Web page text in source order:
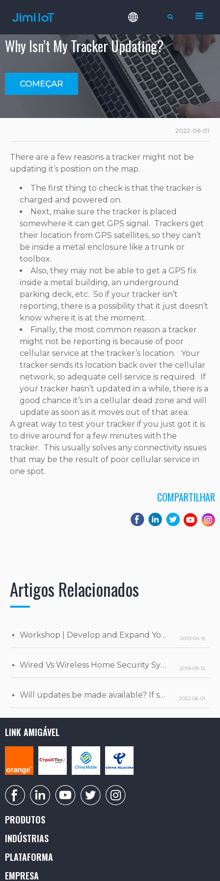
Why Isn’t My Tracker Updating?
COMEÇAR
2022-06-01
There are a few reasons a tracker might not be
updating it’s position on the map.
The first thing to check is that the tracker is
charged and powered on.
Next, make sure the tracker is placed
somewhere it can get GPS signal. Trackers get
their location from GPS satellites, so they can’t
be inside a metal enclosure like a trunk or
toolbox.
Also, they may not be able to get a GPS fix
inside a metal building, an underground
parking deck, etc. So if your tracker isn’t
reporting, there is a possibility that it just doesn’t
know where it is at the moment.
Finally, the most common reason a tracker
might not be reporting is because of poor
cellular service at the tracker’s location. Your
tracker sends its location back over the cellular
network, so adequate cell service is required. If
your tracker hasn’t updated in a while, there is a
good chance it’s in a cellular dead zone and will
update as soon as it moves out of that area.
A great way to test your tracker if you just got it is
to drive around for a few minutes with the
tracker. This usually solves any connectivity issues
that may be the result of poor cellular service in
one spot.
COMPARTILHAR
Artigos Relacionados
Workshop | Develop and Expand Your Business 2019-04-15
Wired Vs Wireless Home Security Systems 2019-09-12
Will updates be made available? If so, when will they be released? 2022-06-01
LINK AMIGÁVEL
PRODUTOS
INDÚSTRIAS
PLATAFORMA
EMPRESA